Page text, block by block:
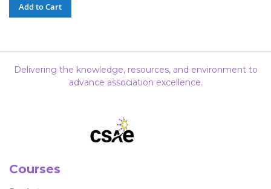
Add to Cart
Delivering the knowledge, resources, and environment to
advance association excellence.
Courses